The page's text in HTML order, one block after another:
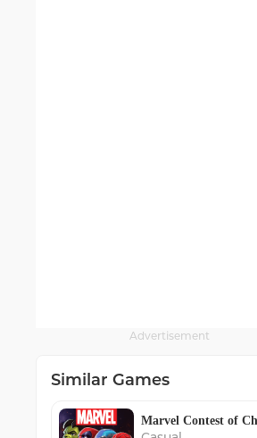
Advertisement
Similar Games